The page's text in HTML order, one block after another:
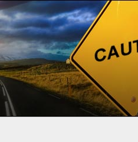
Trading Platform
For Partners